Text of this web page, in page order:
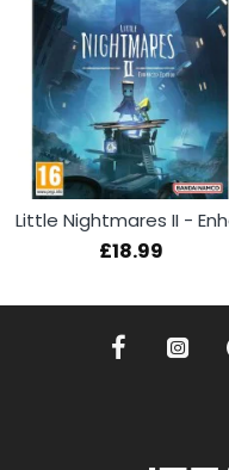
£18.99